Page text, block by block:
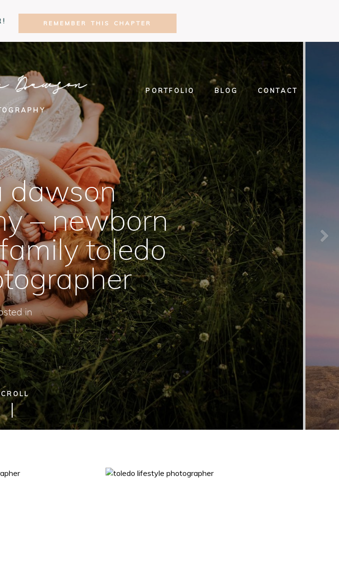
REMEMBER THIS CHAPTER
Dawson PORTFOLIO BLOG CONTACT
dawson
– newborn
toledo
in